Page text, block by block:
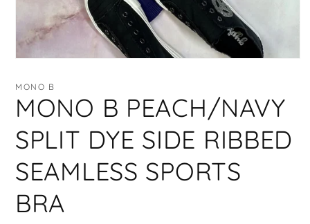
1
modal
MONO B
MONO B PEACH/NAVY
SPLIT DYE SIDE RIBBED
SEAMLESS SPORTS
BRA